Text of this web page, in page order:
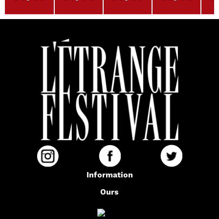
Information
Ours